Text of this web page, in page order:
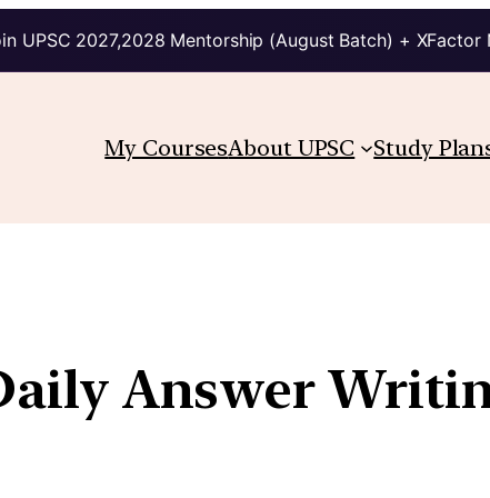
UPSC 2027,2028 Mentorship (August Batch) + XFactor
My CoursesAbout UPSC Study
Answer